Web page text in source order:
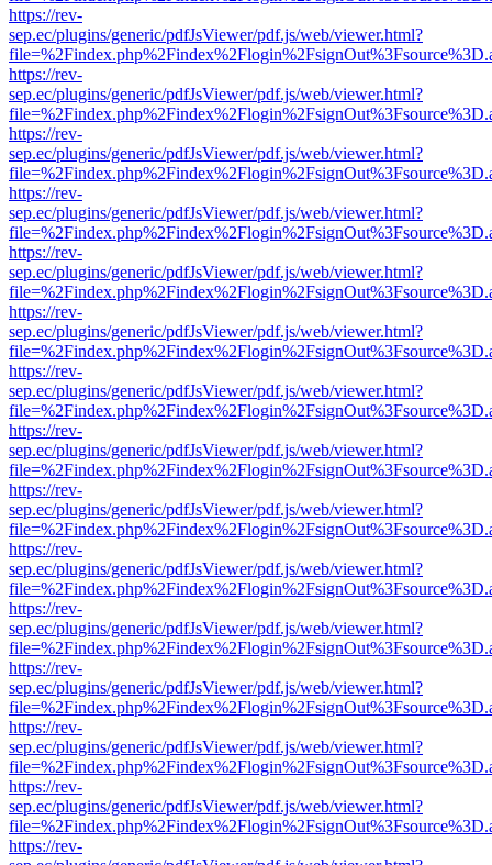
https://rev-
sep.ec/plugins/generic/pdfJsViewer/pdf.js/web/viewer.html?
https://rev-
sep.ec/plugins/generic/pdfJsViewer/pdf.js/web/viewer.html?
https://rev-
sep.ec/plugins/generic/pdfJsViewer/pdf.js/web/viewer.html?
https://rev-
sep.ec/plugins/generic/pdfJsViewer/pdf.js/web/viewer.html?
https://rev-
sep.ec/plugins/generic/pdfJsViewer/pdf.js/web/viewer.html?
https://rev-
sep.ec/plugins/generic/pdfJsViewer/pdf.js/web/viewer.html?
https://rev-
sep.ec/plugins/generic/pdfJsViewer/pdf.js/web/viewer.html?
https://rev-
sep.ec/plugins/generic/pdfJsViewer/pdf.js/web/viewer.html?
https://rev-
sep.ec/plugins/generic/pdfJsViewer/pdf.js/web/viewer.html?
https://rev-
sep.ec/plugins/generic/pdfJsViewer/pdf.js/web/viewer.html?
https://rev-
sep.ec/plugins/generic/pdfJsViewer/pdf.js/web/viewer.html?
https://rev-
sep.ec/plugins/generic/pdfJsViewer/pdf.js/web/viewer.html?
https://rev-
sep.ec/plugins/generic/pdfJsViewer/pdf.js/web/viewer.html?
https://rev-
sep.ec/plugins/generic/pdfJsViewer/pdf.js/web/viewer.html?
https://rev-